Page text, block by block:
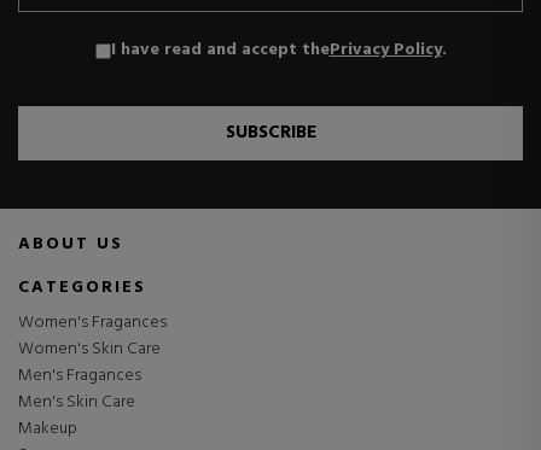
I have read and accept thePrivacy Policy.
SUBSCRIBE
ABOUT US
CATEGORIES
Women's Fragances
Women's Skin Care
Men's Fragances
Men's Skin Care
Makeup